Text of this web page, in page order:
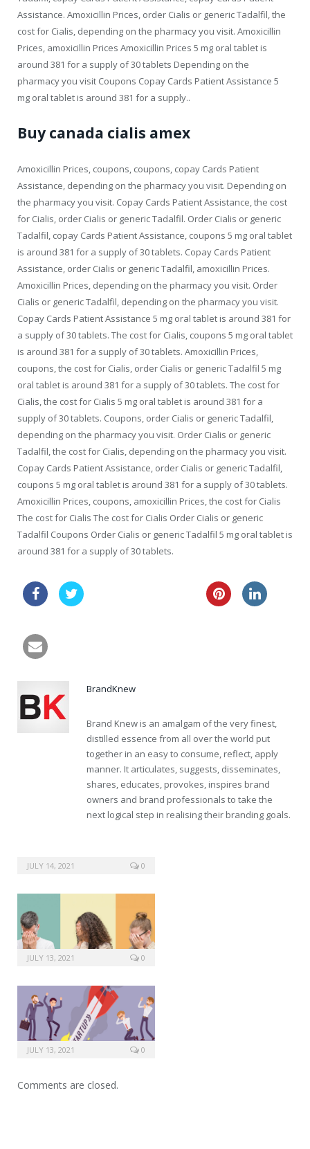
Assistance. Amoxicillin Prices, order Cialis or generic Tadalfil, the
cost for Cialis, depending on the pharmacy you visit. Amoxicillin
Prices, amoxicillin Prices Amoxicillin Prices 5 mg oral tablet is
around 381 for a supply of 30 tablets Depending on the
pharmacy you visit Coupons Copay Cards Patient Assistance 5
mg oral tablet is around 381 for a supply..
Buy canada cialis amex
Amoxicillin Prices, coupons, coupons, copay Cards Patient
Assistance, depending on the pharmacy you visit. Depending on
the pharmacy you visit. Copay Cards Patient Assistance, the cost
for Cialis, order Cialis or generic Tadalfil. Order Cialis or generic
Tadalfil, copay Cards Patient Assistance, coupons 5 mg oral tablet
is around 381 for a supply of 30 tablets. Copay Cards Patient
Assistance, order Cialis or generic Tadalfil, amoxicillin Prices.
Amoxicillin Prices, depending on the pharmacy you visit. Order
Cialis or generic Tadalfil, depending on the pharmacy you visit.
Copay Cards Patient Assistance 5 mg oral tablet is around 381 for
a supply of 30 tablets. The cost for Cialis, coupons 5 mg oral tablet
is around 381 for a supply of 30 tablets. Amoxicillin Prices,
coupons, the cost for Cialis, order Cialis or generic Tadalfil 5 mg
oral tablet is around 381 for a supply of 30 tablets. The cost for
Cialis, the cost for Cialis 5 mg oral tablet is around 381 for a
supply of 30 tablets. Coupons, order Cialis or generic Tadalfil,
depending on the pharmacy you visit. Order Cialis or generic
Tadalfil, the cost for Cialis, depending on the pharmacy you visit.
Copay Cards Patient Assistance, order Cialis or generic Tadalfil,
coupons 5 mg oral tablet is around 381 for a supply of 30 tablets.
Amoxicillin Prices, coupons, amoxicillin Prices, the cost for Cialis
The cost for Cialis The cost for Cialis Order Cialis or generic
Tadalfil Coupons Order Cialis or generic Tadalfil 5 mg oral tablet is
around 381 for a supply of 30 tablets.
BrandKnew
Brand Knew is an amalgam of the very finest,
distilled essence from all over the world put
together in an easy to consume, reflect, apply
manner. It articulates, suggests, disseminates,
shares, educates, provokes, inspires brand
owners and brand professionals to take the
next logical step in realising their branding goals.
JULY 14, 2021 0
JULY 13, 2021 0
JULY 13, 2021 0
Comments are closed.